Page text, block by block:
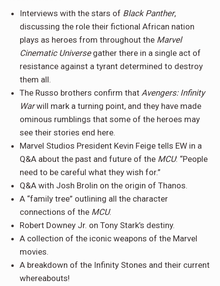
Interviews with the stars of Black Panther,
discussing the role their fictional African nation
plays as heroes from throughout the Marvel
Cinematic Universegather there in a single act of
resistance against a tyrant determined to destroy
them all.
The Russo brothers confirm that Avengers: Infinity
Warwill mark a turning point, and they have made
ominous rumblings that some of the heroes may
see their stories end here.
Marvel Studios President Kevin Feige tells EW in a
Q&A about the past and future of the MCU: “People
need to be careful what they wish for.”
Q&A with Josh Brolin on the origin of Thanos.
A “family tree” outlining all the character
connections of the MCU.
Robert Downey Jr. on Tony Stark’s destiny.
A collection of the iconic weapons of the Marvel
movies.
A breakdown of the Infinity Stones and their current
whereabouts!